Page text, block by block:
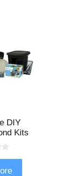
DIY
Kits